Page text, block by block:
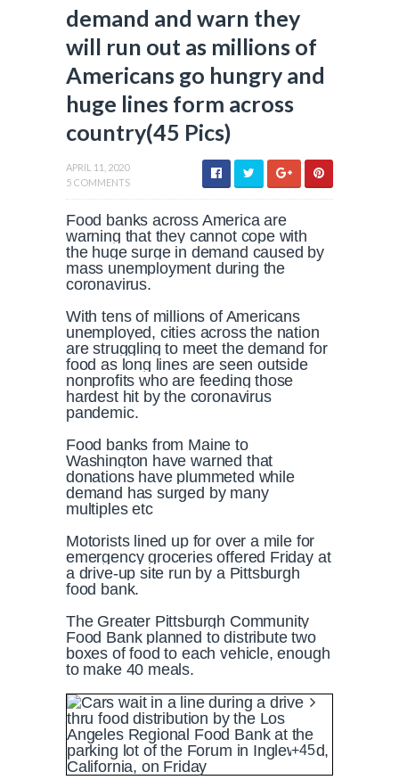
demand and warn they
will run out as millions of
Americans go hungry and
huge lines form across
country(45 Pics)
APRIL 11, 2020
5 COMMENTS
Food banks across America are
warning that they cannot cope with
the huge surge in demand caused by
mass unemployment during the
coronavirus.
With tens of millions of Americans
unemployed, cities across the nation
are struggling to meet the demand for
food as long lines are seen outside
nonprofits who are feeding those
hardest hit by the coronavirus
pandemic.
Food banks from Maine to
Washington have warned that
donations have plummeted while
demand has surged by many
multiples etc
Motorists lined up for over a mile for
emergency groceries offered Friday at
a drive-up site run by a Pittsburgh
food bank.
The Greater Pittsburgh Community
Food Bank planned to distribute two
boxes of food to each vehicle, enough
to make 40 meals.
+45